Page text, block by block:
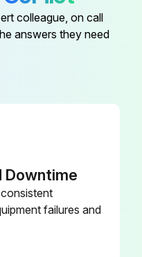
Check
EV connector correctly connected to the PCB
Outdoor unit PCB is not faulty if continuity is confirmed
colleague, on call
answers they need
Downtime
failures and